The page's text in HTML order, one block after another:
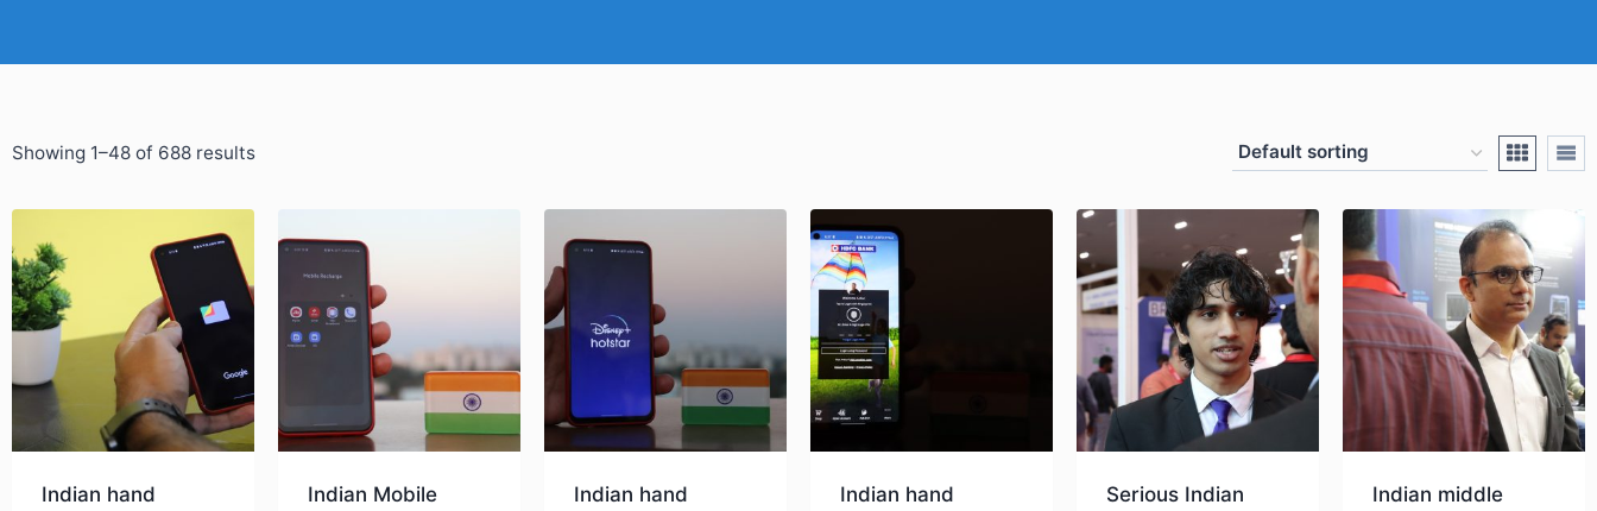
Showing 1–48 of 688 results
Indian hand
Indian Mobile
Indian hand
Indian hand
Serious Indian
Indian middle